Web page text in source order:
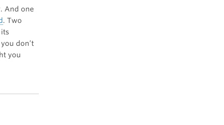
And one
. Two
don’t
you